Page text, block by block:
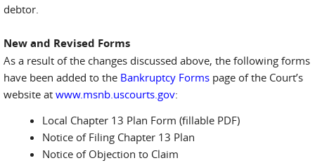
debtor.
New and Revised Forms
As a result of the changes discussed above, the following forms
have been added to the Bankruptcy Forms page of the Court’s
website at www.msnb.uscourts.gov:
Local Chapter 13 Plan Form (fillable PDF)
Notice of Filing Chapter 13 Plan
Notice of Objection to Claim